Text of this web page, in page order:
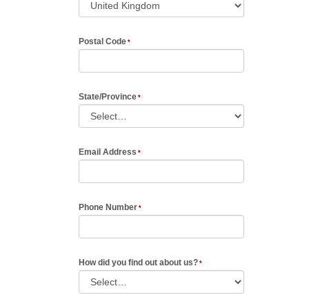
Postal Code
State/Province
Email Address
Phone Number
How did you find out about us?